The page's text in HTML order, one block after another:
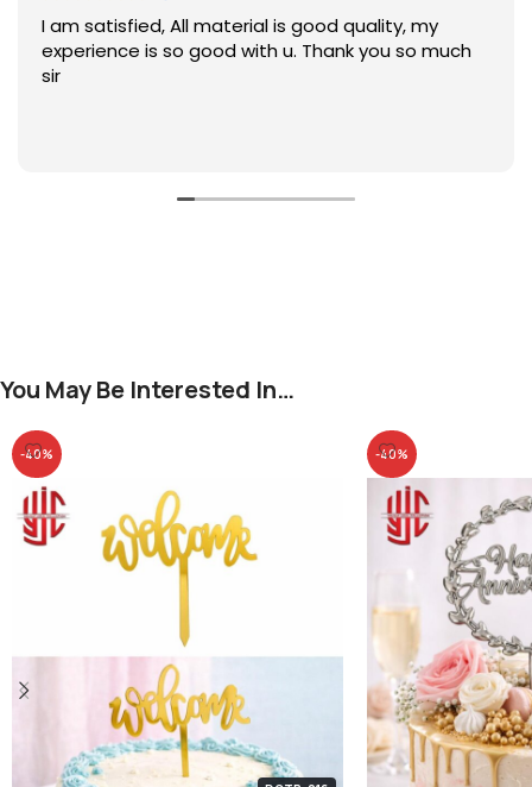
I am satisfied, All material is good quality, my
experience is so good with u. Thank you so much
sir
You May Be Interested In…
-40% -40%